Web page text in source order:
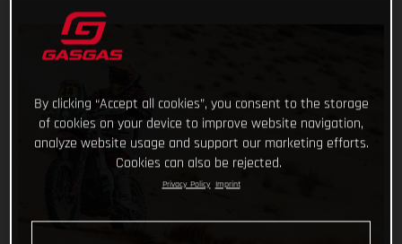
By clicking “Accept all cookies”, you consent to the storage
of cookies on your device to improve website navigation,
analyze website usage and support our marketing efforts.
Cookies can also be rejected.
Privacy Policy Imprint